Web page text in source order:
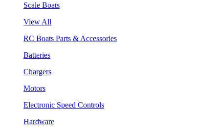
Scale Boats
View All
RC Boats Parts & Accessories
Batteries
Chargers
Motors
Electronic Speed Controls
Hardware